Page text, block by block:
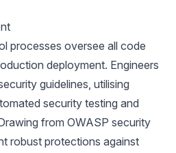
processes oversee all code
deployment. Engineers
guidelines, utilising
security testing and
from OWASP security
robust protections against